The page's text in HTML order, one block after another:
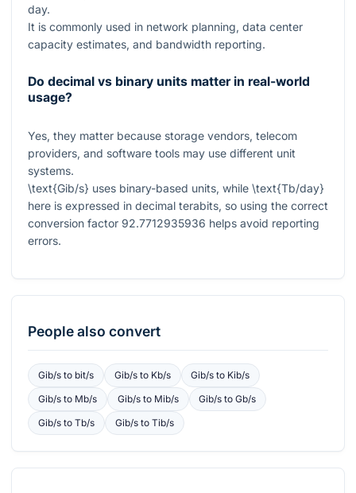
day.
It is commonly used in network planning, data center
capacity estimates, and bandwidth reporting.
Do decimal vs binary units matter in real-world
usage?
Yes, they matter because storage vendors, telecom
providers, and software tools may use different unit
systems.
\text{Gib/s} uses binary-based units, while \text{Tb/day}
here is expressed in decimal terabits, so using the correct
conversion factor 92.7712935936 helps avoid reporting
errors.
People also convert
Gib/sto bit/s Gib/sto Kb/s Gib/s to Kib/s
Gib/sto Mb/s Gib/sto Mib/s Gib/s toGb/s
Gib/sto Tb/s Gib/sto Tib/s